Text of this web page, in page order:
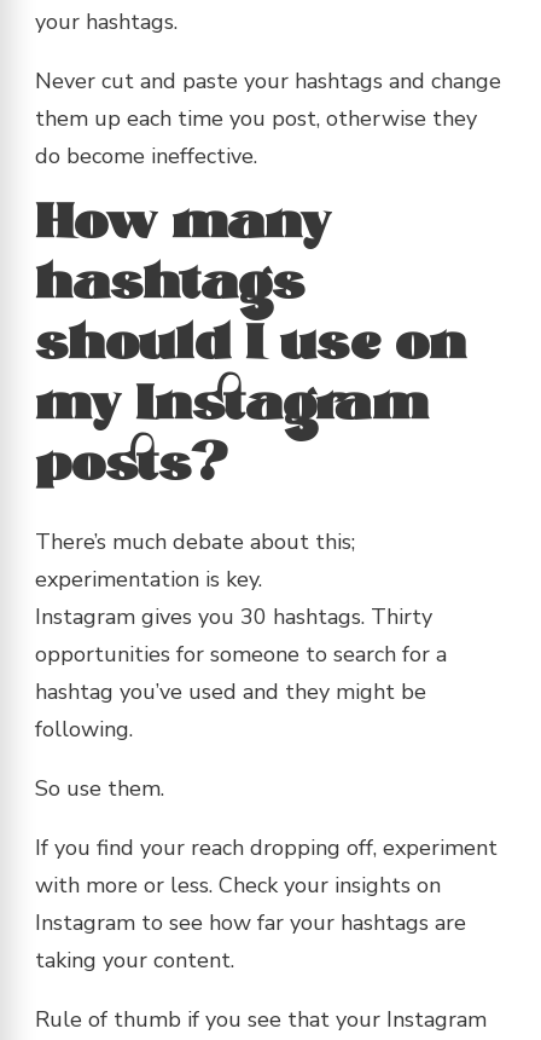
your hashtags.
Never cut and paste your hashtags and change
them up each time you post, otherwise they
do become ineffective.
How many
hashtags
should I use on
my Instagram
posts?
There’s much debate about this;
experimentation is key.
Instagram gives you 30 hashtags. Thirty
opportunities for someone to search for a
hashtag you’ve used and they might be
following.
So use them.
If you find your reach dropping off, experiment
with more or less. Check your insights on
Instagram to see how far your hashtags are
taking your content.
Rule of thumb if you see that your Instagram